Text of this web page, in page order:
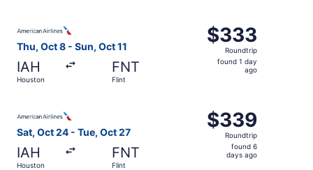
Thu, Oct 8 - Sun, Oct 11
IAH
Houston
FNT
Flint
$333
Roundtrip,
found
$333
Roundtrip
found 1 day
ago
Sat, Oct 24 - Tue, Oct 27
IAH
Houston
FNT
Flint
$339
Roundtrip,
found
$339
Roundtrip
found 6
days ago